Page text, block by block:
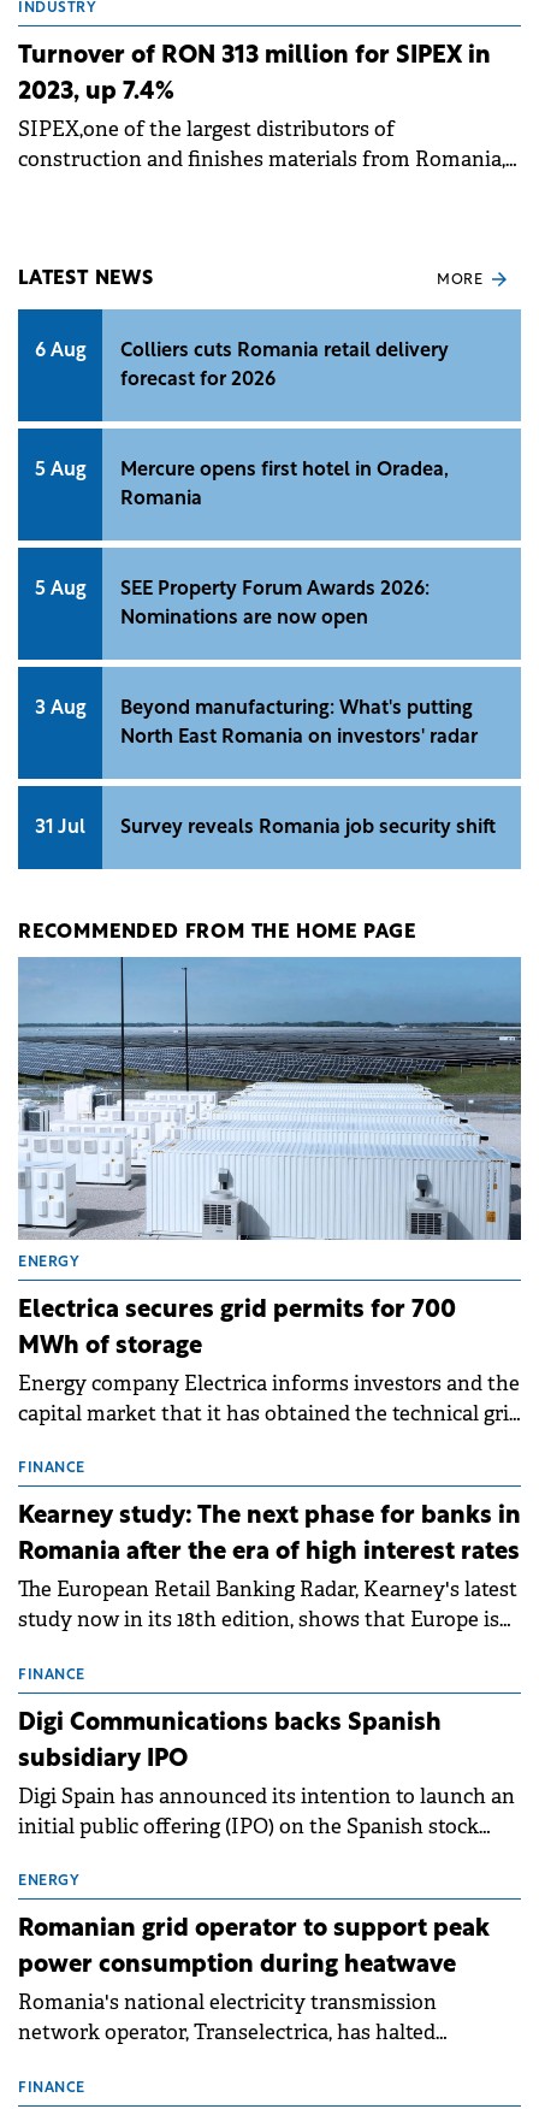
INDUSTRY
Turnover of RON 313 million for SIPEX in
2023, up 7.4%
SIPEX,one of the largest distributors of
construction and finishes materials from Romania,
LATEST NEWS MORE
6 Aug
Colliers cuts Romania retail delivery
forecast for 2026
5 Aug
Mercure opens first hotel in Oradea,
Romania
5 Aug
SEE Property Forum Awards 2026:
Nominations are now open
3 Aug
Beyond manufacturing: What's putting
North East Romania on investors' radar
31 Jul Survey reveals Romania job security shift
RECOMMENDED FROM THE HOME PAGE
ENERGY
Electrica secures grid permits for 700
MWh of storage
Energy company Electrica informs investors and the
capital market that it has obtained the technical grid
storage projects (BESS), with a total capacity of
approximately 700 MWh.
FINANCE
Kearney study: The next phase for banks in
Romania after the era of high interest rates
The European Retail Banking Radar, Kearney's latest
study now in its 18th edition, shows that Europe is
conditions of 2023–2025. For Romania, the challenge
extends beyond the normalisation of interest rates.
FINANCE
Digi Communications backs Spanish
subsidiary IPO
Digi Spain has announced its intention to launch an
initial public offering (IPO) on the Spanish stock
million.
ENERGY
Romanian grid operator to support peak
power consumption during heatwave
Romania's national electricity transmission
network operator, Transelectrica, has halted
grid operates at maximum capacity during an
FINANCE